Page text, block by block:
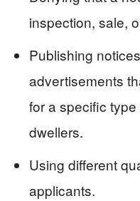
inspection, sale,
Publishing
advertisements
for a specific
dwellers.
Using different
applicants.